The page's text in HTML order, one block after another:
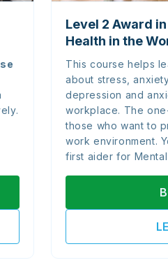
Level 2 Award
Health in the
This course helps
about stress,
depression and
workplace. The
those who want to
work environment.
first aider for Mental